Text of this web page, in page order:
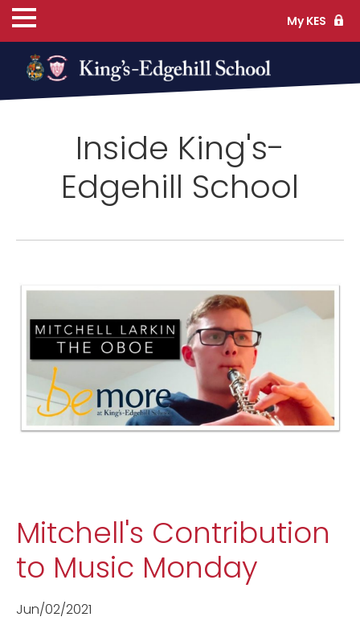
My KES
Inside King's-
Edgehill School
Mitchell's Contribution
to Music Monday
Jun/02/2021